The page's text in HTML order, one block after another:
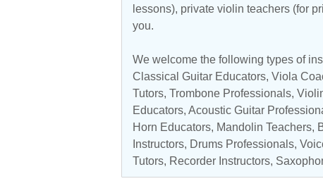
lessons), private violin teachers (for
you.
We welcome the following types of
Classical Guitar Educators, Viola
Tutors, Trombone Professionals,
Educators, Acoustic Guitar
Horn Educators, Mandolin Teachers,
Instructors, Drums Professionals,
Tutors, Recorder Instructors,